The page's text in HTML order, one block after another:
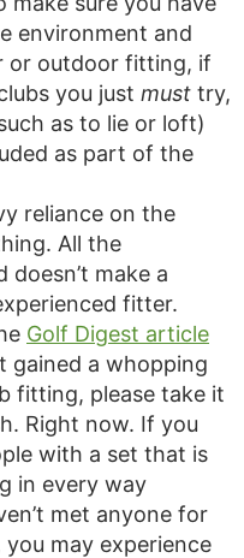
environment and
or outdoor fitting, if
you just must try,
as to lie or loft)
as part of the
reliance on the
All the
make a
fitter.
Golf Digest article
gained a whopping
fitting, please take it
Right now. If you
with a set that is
in every way
met anyone for
may experience